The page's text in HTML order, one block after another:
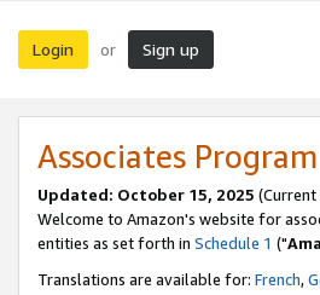
Login or Sign up
Associates
Updated: October 15, 2025 (Current
Welcome to Amazon's website for
entities as set forth in Schedule 1 ("
Translations are available for: French,